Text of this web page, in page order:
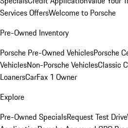
Services OffersWelcome to Porsche
Pre-Owned Inventory
Porsche Pre-Owned VehiclesPorsche
VehiclesNon-Porsche VehiclesClassic
LoanersCarFax 1 Owner
Explore
Pre-Owned SpecialsRequest Test Drive